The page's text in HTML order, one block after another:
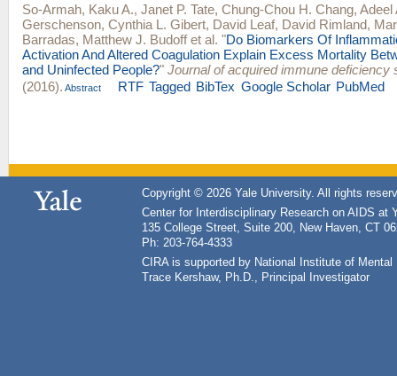
So-Armah, Kaku A., Janet P. Tate, Chung-Chou H. Chang, Adeel
Gerschenson, Cynthia L. Gibert, David Leaf, David Rimland,
Barradas, Matthew J. Budoffet al. "Do Biomarkers Of
Activation And Altered Coagulation Explain Excess Mortality
and Uninfected People?" Journal of acquired immune deficiency
(2016). Abstract RTF Tagged BibTex Google Scholar PubMed
Copyright © 2026 Yale University. All rights
Center for Interdisciplinary Research on AIDS at
135 College Street, Suite 200, New Haven, CT
Ph: 203-764-4333
CIRA is supported by National Institute of
Trace Kershaw, Ph.D., Principal Investigator